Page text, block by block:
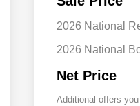
2026 National
2026 National
Net Price
Additional offers